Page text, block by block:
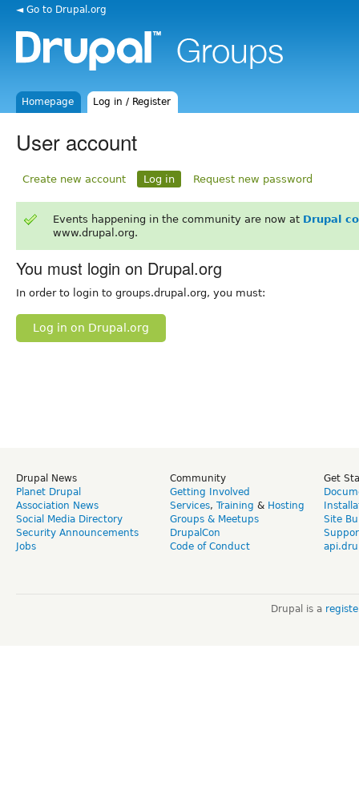
◄ Go to Drupal.org
Homepage Log in / Register
User account
Create new account Log in Request new password
Events happening in the community are now at Drupal
www.drupal.org.
You must login on Drupal.org
In order to login to groups.drupal.org, you must:
Log in on Drupal.org
Drupal News
Planet Drupal
Association News
Social Media Directory
Security Announcements
Jobs
Community
Getting Involved
Services, Training & Hosting
Groups & Meetups
DrupalCon
Code of Conduct
Get
Site
Drupal is a